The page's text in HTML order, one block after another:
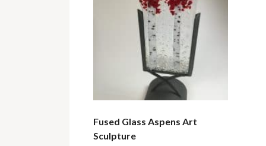
Fused Glass Aspens Art
Sculpture